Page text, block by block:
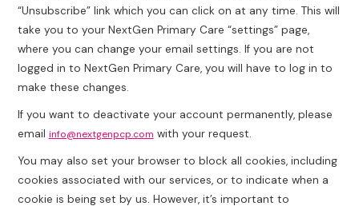
“Unsubscribe” link which you can click on at any time. This will
take you to your NextGen Primary Care “settings” page,
where you can change your email settings. If you are not
logged in to NextGen Primary Care, you will have to log in to
make these changes.
If you want to deactivate your account permanently, please
email info@nextgenpcp.com with your request.
You may also set your browser to block all cookies, including
cookies associated with our services, or to indicate when a
cookie is being set by us. However, it’s important to